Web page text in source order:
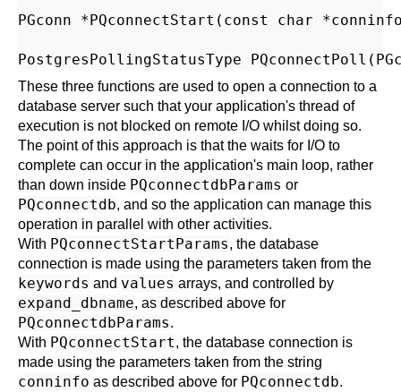
PGconn *PQconnectStart(const char
These three functions are used to open a connection to a
database server such that your application's thread of
execution is not blocked on remote I/O whilst doing so.
The point of this approach is that the waits for I/O to
complete can occur in the application's main loop, rather
than down inside PQconnectdbParams or
PQconnectdb, and so the application can manage this
operation in parallel with other activities.
With PQconnectStartParams, the database
connection is made using the parameters taken from the
keywords and values arrays, and controlled by
expand_dbname, as described above for
PQconnectdbParams.
With PQconnectStart, the database connection is
made using the parameters taken from the string
conninfo as described above for PQconnectdb.